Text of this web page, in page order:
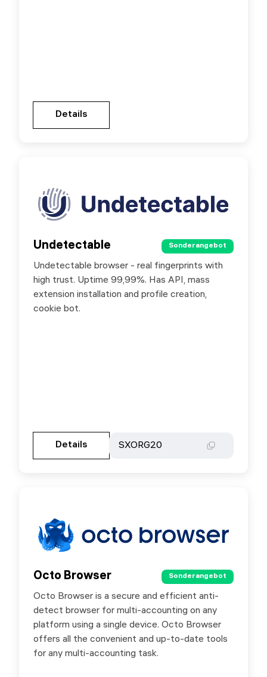
Details
Undetectable Sonderangebot
Undetectable browser - real fingerprints with
high trust. Uptime 99,99%. Has API, mass
extension installation and profile creation,
cookie bot.
Details SXORG20
Undetectable
Sonderangebot
Special offer for SX.ORG users - 20% discount
on purchase of any Undetectable license by
promo code SXORG20
Details
SXORG20
Octo Browser Sonderangebot
Octo Browser is a secure and efficient anti-
detect browser for multi-accounting on any
platform using a single device. Octo Browser
offers all the convenient and up-to-date tools
for any multi-accounting task.
Octo Browser
Sonderangebot
Special offer for users — use promo code
SX30 to get 30% off your first 1-month Octo
Browser subscription purchase.